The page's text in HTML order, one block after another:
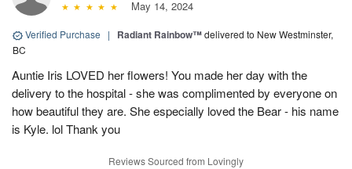
May 14, 2024
Verified Purchase | Radiant Rainbow™delivered to New Westminster,
BC
Auntie Iris LOVED her flowers! You made her day with the
delivery to the hospital - she was complimented by everyone on
how beautiful they are. She especially loved the Bear - his name
is Kyle. lol Thank you
Reviews Sourced from Lovingly